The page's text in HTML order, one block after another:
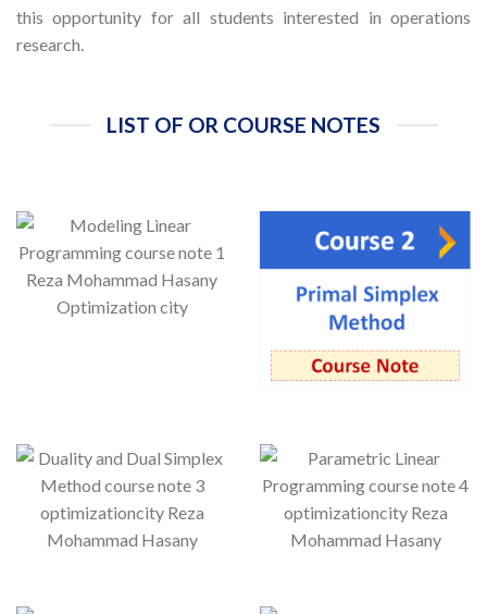
this opportunity for all students interested in operations
research.
LIST OF OR COURSE NOTES